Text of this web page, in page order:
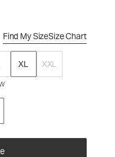
Find My SizeSize Chart
XL
XXL